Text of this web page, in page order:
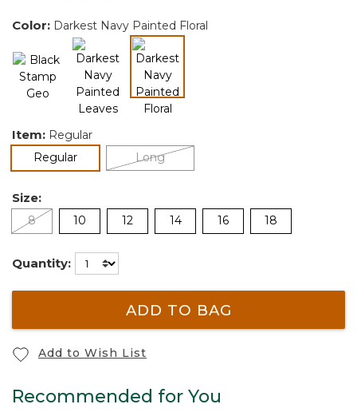
Color: Darkest Navy Painted Floral
Item: Regular
Regularselected Long
Size:
8 10 12 14 16 18
Quantity:
ADD TO BAG
Add to Wish List
Recommended for You